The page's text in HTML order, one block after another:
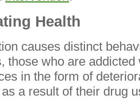
Health
causes distinct
those who are
in the form of
a result of their drug